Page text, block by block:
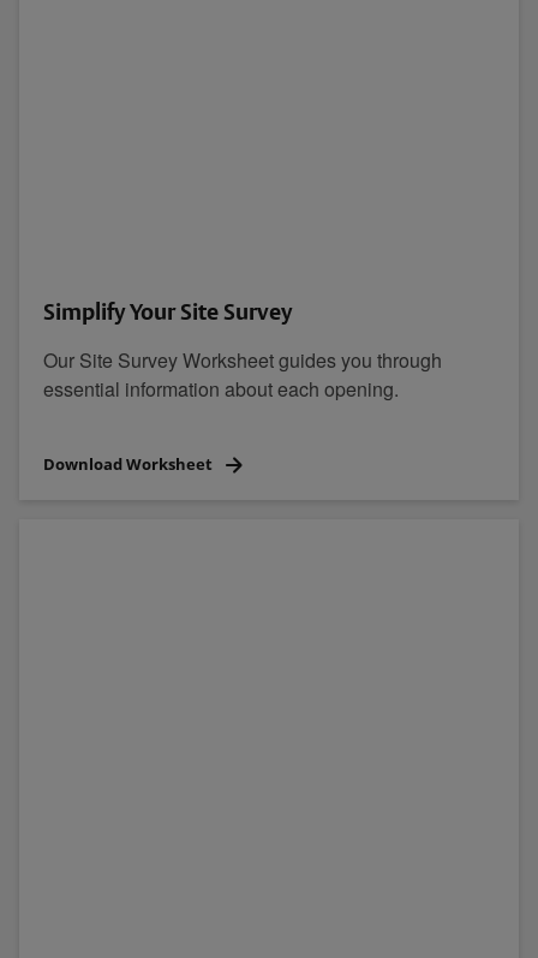
Simplify Your Site Survey
Our Site Survey Worksheet guides you through
essential information about each opening.
Download Worksheet